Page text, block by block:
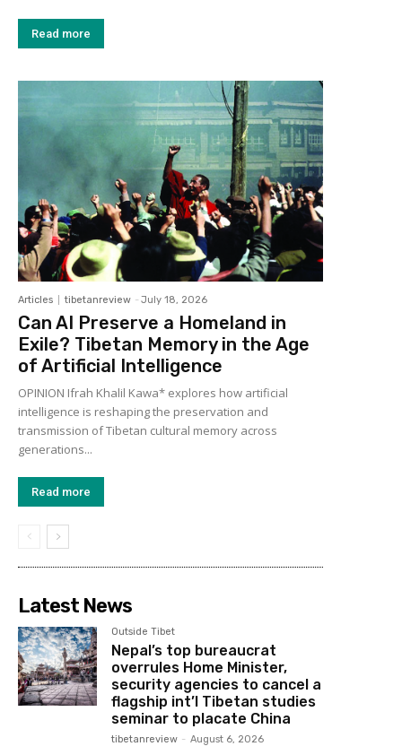
Read more
Articles tibetanreview - July 18, 2026
Can AI Preserve a Homeland in
Exile? Tibetan Memory in the Age
of Artificial Intelligence
OPINION Ifrah Khalil Kawa* explores how artificial
intelligence is reshaping the preservation and
transmission of Tibetan cultural memory across
generations...
Read more
Latest News
Outside Tibet
Nepal’s top bureaucrat
overrules Home Minister,
security agencies to cancel a
flagship int’l Tibetan studies
seminar to placate China
tibetanreview - August 6, 2026